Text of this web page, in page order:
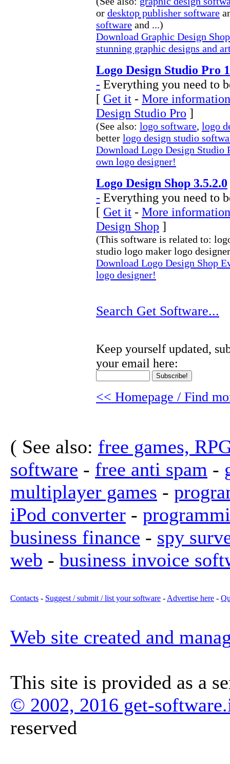
or desktop publisher software
software and ...)
Download Graphic Design
stunning graphic designs and
Logo Design Studio Pro
- Everything you need to
[ Get it - More
Design Studio Pro ]
(See also: logo software, logo
better logo design studio
Download Logo Design Studio
own logo designer!
Logo Design Shop 3.5.2.0
- Everything you need to
[ Get it - More
Design Shop ]
(This software is related to:
studio logo maker logo
Download Logo Design Shop
logo designer!
Search Get Software...
Keep yourself updated,
your email here:
<< Homepage / Find
( See also: free games,
software - free anti spam -
multiplayer games -
iPod converter -
business finance - spy
web - business invoice
Contacts - Suggest / submit / list your software - Advertise here -
Web site created and
This site is provided as a
© 2002, 2016 get-
reserved